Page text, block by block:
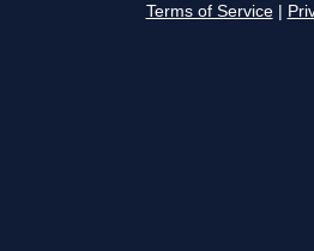
Terms of Service